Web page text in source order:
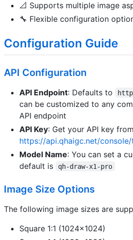
📐 Supports multiple image
🔧 Flexible configuration
Configuration Guide
API Configuration
API Endpoint: Defaults to
can be customized to any
API endpoint
API Key: Get your API key from
https://api.qhaigc.net/
Model Name: You can set a
default is
qh-draw-x1-pro
Image Size Options
The following image sizes are
Square 1:1 (1024x1024)